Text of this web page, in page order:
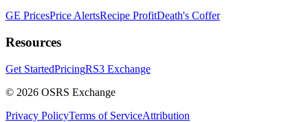
GE PricesPrice AlertsRecipe ProfitDeath's Coffer
Resources
Get StartedPricingRS3 Exchange
© 2026 OSRS Exchange
Privacy PolicyTerms of ServiceAttribution